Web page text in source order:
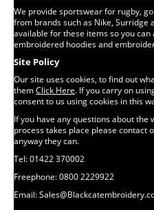
We provide sportswear for rugby,
from brands such as Nike, Surridge
available for these items so you
embroidered hoodies and
Site Policy
Our site uses cookies, to find out
themClick Here. If you carry on
consent to us using cookies in this
If you have any questions about
process takes place please contact
anyway they can.
Tel: 01422 370002
Freephone: 0800 2229922
Email: